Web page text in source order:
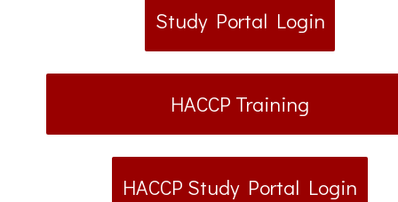
Study Portal Login
HACCP Training
HACCP Study Portal Login